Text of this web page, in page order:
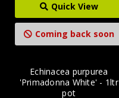
Quick View
Coming back soon
Echinacea purpurea
'Primadonna White' - 1ltr
pot